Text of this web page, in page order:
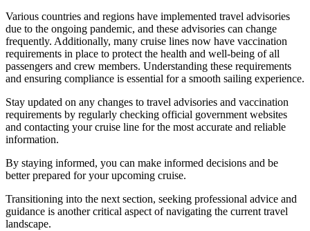
Various countries and regions have implemented travel advisories
due to the ongoing pandemic, and these advisories can change
frequently. Additionally, many cruise lines now have vaccination
requirements in place to protect the health and well-being of all
passengers and crew members. Understanding these requirements
and ensuring compliance is essential for a smooth sailing experience.
Stay updated on any changes to travel advisories and vaccination
requirements by regularly checking official government websites
and contacting your cruise line for the most accurate and reliable
information.
By staying informed, you can make informed decisions and be
better prepared for your upcoming cruise.
Transitioning into the next section, seeking professional advice and
guidance is another critical aspect of navigating the current travel
landscape.